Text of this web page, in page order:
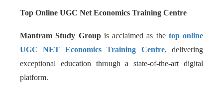
Top Online UGC Net Economics Training Centre
Mantram Study Groupis acclaimed as the top online
UGC NET Economics Training Centre, delivering
exceptional education through a state-of-the-art digital
platform.